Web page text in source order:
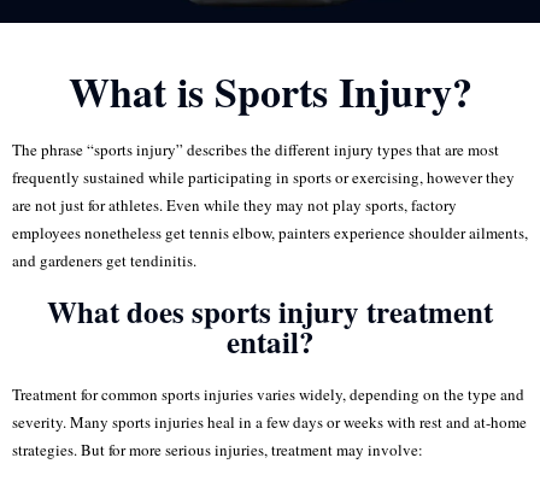
What is Sports Injury?
The phrase “sports injury” describes the different injury types that are most
frequently sustained while participating in sports or exercising, however they
are not just for athletes. Even while they may not play sports, factory
employees nonetheless get tennis elbow, painters experience shoulder ailments,
and gardeners get tendinitis.
What does sports injury treatment
entail?
Treatment for common sports injuries varies widely, depending on the type and
severity. Many sports injuries heal in a few days or weeks with rest and at-home
strategies. But for more serious injuries, treatment may involve: